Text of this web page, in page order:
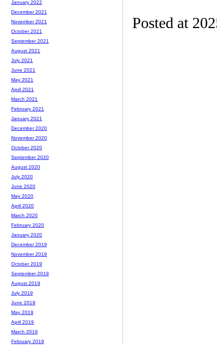
Posted at
January 2022
December 2021
November 2021
October 2021
September 2021
August 2021
July 2021
June 2021
May 2021
April 2021
March 2021
February 2021
January 2021
December 2020
November 2020
October 2020
September 2020
August 2020
July 2020
June 2020
May 2020
April 2020
March 2020
February 2020
January 2020
December 2019
November 2019
October 2019
September 2019
August 2019
July 2019
June 2019
May 2019
April 2019
March 2019
February 2019